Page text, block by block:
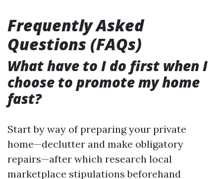
Frequently Asked
Questions (FAQs)
What have to I do first when I
choose to promote my home
fast?
Start by way of preparing your private
home—declutter and make obligatory
repairs—after which research local
marketplace stipulations beforehand